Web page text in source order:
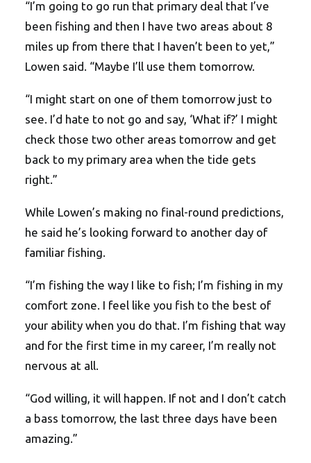
“I’m going to go run that primary deal that I’ve
been fishing and then I have two areas about 8
miles up from there that I haven’t been to yet,”
Lowen said. “Maybe I’ll use them tomorrow.
“I might start on one of them tomorrow just to
see. I’d hate to not go and say, ‘What if?’ I might
check those two other areas tomorrow and get
back to my primary area when the tide gets
right.”
While Lowen’s making no final-round predictions,
he said he’s looking forward to another day of
familiar fishing.
“I’m fishing the way I like to fish; I’m fishing in my
comfort zone. I feel like you fish to the best of
your ability when you do that. I’m fishing that way
and for the first time in my career, I’m really not
nervous at all.
“God willing, it will happen. If not and I don’t catch
a bass tomorrow, the last three days have been
amazing.”